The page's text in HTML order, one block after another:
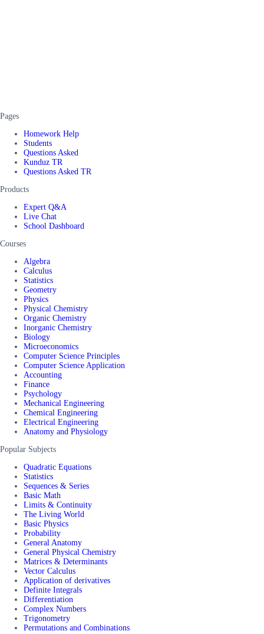
Pages
Homework Help
Students
Questions Asked
Kunduz TR
Questions Asked TR
Products
Expert Q&A
Live Chat
School Dashboard
Courses
Algebra
Calculus
Statistics
Geometry
Physics
Physical Chemistry
Organic Chemistry
Inorganic Chemistry
Biology
Microeconomics
Computer Science Principles
Computer Science Application
Accounting
Finance
Psychology
Mechanical Engineering
Chemical Engineering
Electrical Engineering
Anatomy and Physiology
Popular Subjects
Quadratic Equations
Statistics
Sequences & Series
Basic Math
Limits & Continuity
The Living World
Basic Physics
Probability
General Anatomy
General Physical Chemistry
Matrices & Determinants
Vector Calculus
Application of derivatives
Definite Integrals
Differentiation
Complex Numbers
Trigonometry
Permutations and Combinations